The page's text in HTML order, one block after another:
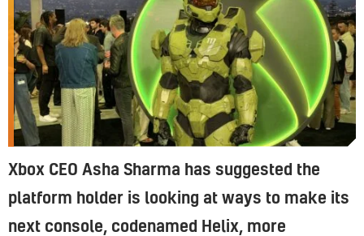
Xbox CEO Asha Sharma has suggested the
platform holder is looking at ways to make its
next console, codenamed Helix, more